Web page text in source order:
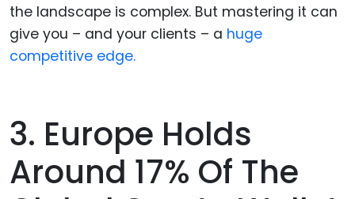
the landscape is complex. But mastering it can
give you – and your clients – a huge
competitive edge.
3. Europe Holds
Around 17% Of The